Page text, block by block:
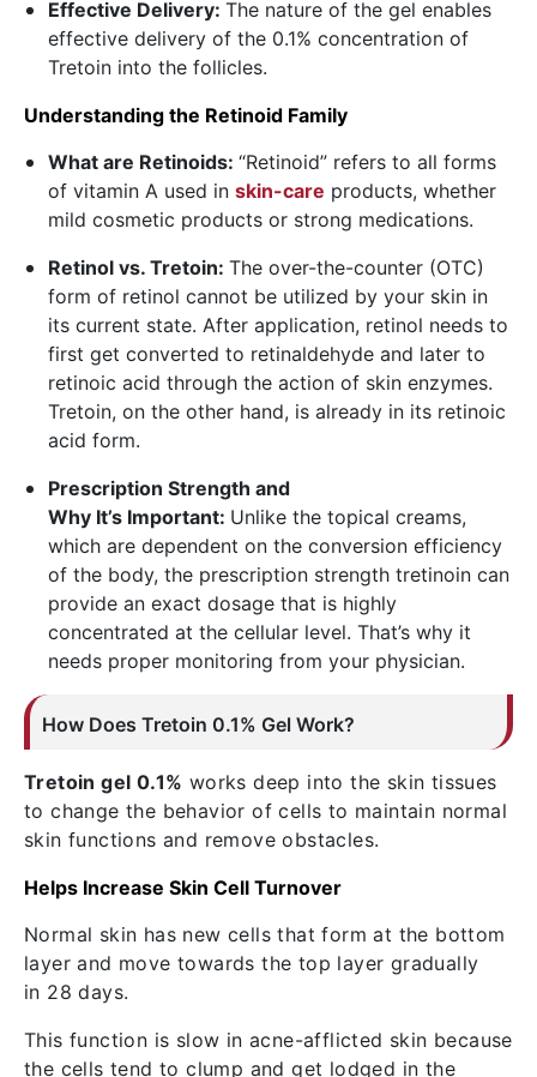
Effective Delivery: The nature of the gel enables
effective delivery of the 0.1% concentration of
Tretoin into the follicles.
Understanding the Retinoid Family
What are Retinoids: “Retinoid” refers to all forms
of vitamin A used in skin-care products, whether
mild cosmetic products or strong medications.
Retinol vs. Tretoin: The over-the-counter (OTC)
form of retinol cannot be utilized by your skin in
its current state. After application, retinol needs to
first get converted to retinaldehyde and later to
retinoic acid through the action of skin enzymes.
Tretoin, on the other hand, is already in its retinoic
acid form.
Prescription Strength and
Why It’s Important: Unlike the topical creams,
which are dependent on the conversion efficiency
of the body, the prescription strength tretinoin can
provide an exact dosage that is highly
concentrated at the cellular level. That’s why it
needs proper monitoring from your physician.
How Does Tretoin 0.1% Gel Work?
Tretoin gel 0.1% works deep into the skin tissues
to change the behavior of cells to maintain normal
skin functions and remove obstacles.
Helps Increase Skin Cell Turnover
Normal skin has new cells that form at the bottom
layer and move towards the top layer gradually
in 28 days.
This function is slow in acne-afflicted skin because
the cells tend to clump and get lodged in the